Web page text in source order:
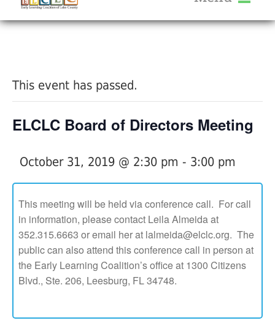
Help Me Grow
Provider Portal FAQ
Service Providers
This event has passed.
ELCLC Board of Directors Meeting
October 31, 2019 @ 2:30 pm - 3:00 pm
This meeting will be held via conference call. For call
in information, please contact Leila Almeida at
352.315.6663 or email her at lalmeida@elclc.org. The
public can also attend this conference call in person at
the Early Learning Coalition’s office at 1300 Citizens
Blvd., Ste. 206, Leesburg, FL 34748.